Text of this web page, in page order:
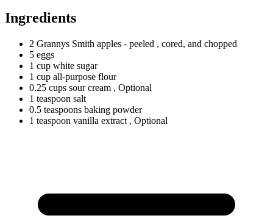
Ingredients
2 Grannys Smith apples - peeled , cored, and chopped
5 eggs
1 cup white sugar
1 cup all-purpose flour
0.25 cups sour cream , Optional
1 teaspoon salt
0.5 teaspoons baking powder
1 teaspoon vanilla extract , Optional